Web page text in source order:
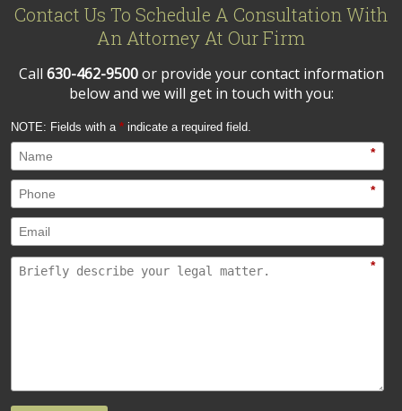
Contact Us To Schedule A Consultation With
An Attorney At Our Firm
Call 630-462-9500or provide your contact information
below and we will get in touch with you:
NOTE: Fields with a * indicate a required field.
*
*
*